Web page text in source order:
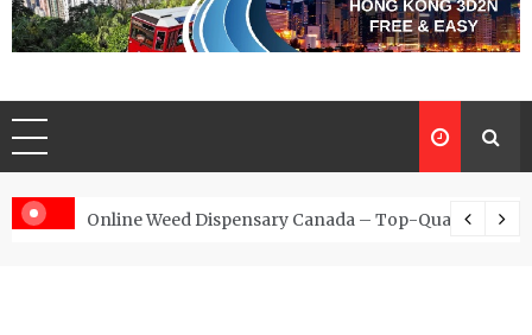
for Exclusive Requests
Online Weed Dispensary Canada – Top-Quality